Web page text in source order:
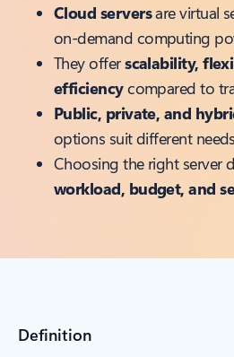
Cloud serversare virtual
on-demand computing
They offerscalability,
efficiencycompared to
Public, private, and
options suit different
Choosing the right server
workload, budget, and
Definition